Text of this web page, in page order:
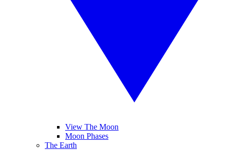
View The Moon
Moon Phases
The Earth